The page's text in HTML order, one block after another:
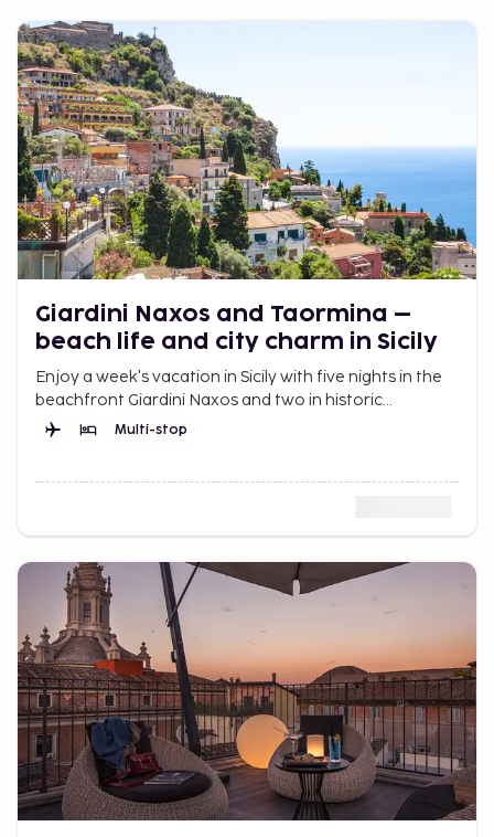
Giardini Naxos and Taormina –
beach life and city charm in Sicily
Enjoy a week's vacation in Sicily with five nights in the
beachfront Giardini Naxos and two in historic
Taormina. A trip with both relaxation and experiences.
Multi-stop